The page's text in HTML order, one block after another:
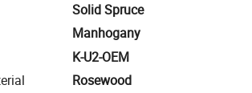
Solid Spruce
Manhogany
K-U2-OEM
Rosewood